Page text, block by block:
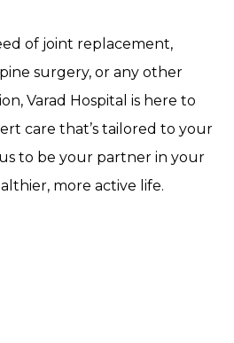
of joint replacement,
surgery, or any other
Varad Hospital is here to
care that’s tailored to your
to be your partner in your
more active life.